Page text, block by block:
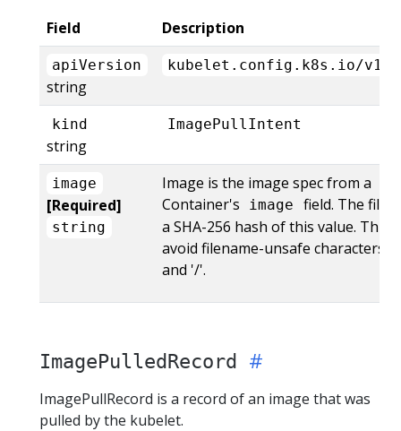
Field Description
apiVersion
string
kubelet.config.k8s.io/
kind
string
ImagePullIntent
image
[Required]
string
Image is the image spec from a
Container's
image
field. The
a SHA-256 hash of this value. This
avoid filename-unsafe characters
and '/'.
ImagePulledRecord
ImagePullRecord is a record of an image that was
pulled by the kubelet.